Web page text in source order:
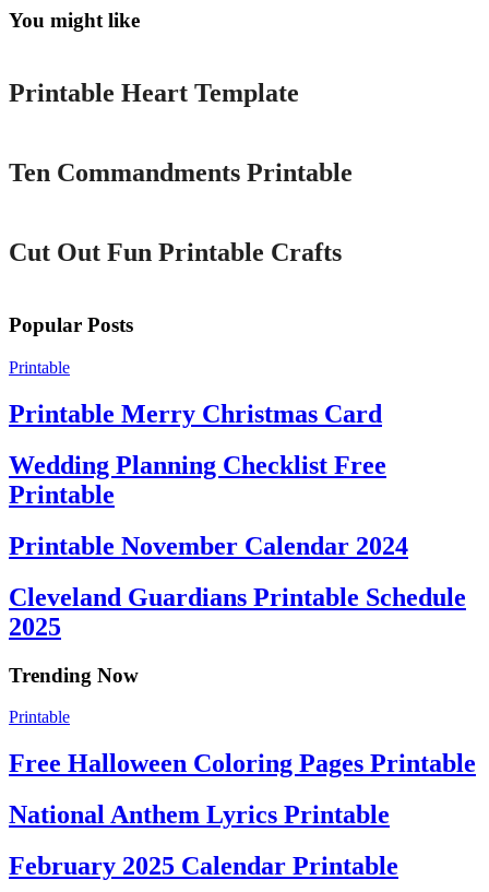
You might like
Printable
Printable Heart Template
Ten Commandments Printable
Cut Out Fun Printable Crafts
Popular Posts
Printable
Printable Merry Christmas Card
Wedding Planning Checklist Free
Printable
Printable November Calendar 2024
Cleveland Guardians Printable Schedule
2025
Trending Now
Printable
Free Halloween Coloring Pages Printable
National Anthem Lyrics Printable
February 2025 Calendar Printable